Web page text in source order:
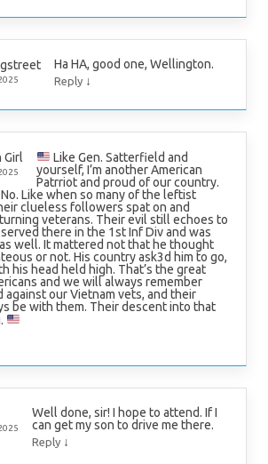
Ha HA, good one, Wellington.
Reply ↓
Girl
Like Gen. Satterfield and
yourself, I’m another American
Patrriot and proud of our country.
Like when so many of the leftist
clueless followers spat on and
veterans. Their evil still echoes to
there in the 1st Inf Div and was
well. It mattered not that he thought
or not. His country ask3d him to go,
his head held high. That’s the great
and we will always remember
our Vietnam vets, and their
be with them. Their descent into that
Well done, sir! I hope to attend. If I
can get my son to drive me there.
Reply ↓